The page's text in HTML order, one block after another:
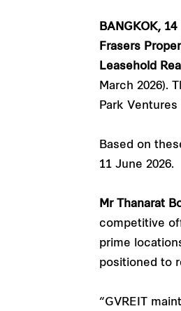
BANGKOK, 14
Frasers
Leasehold
March 2026).
Park
Based on
11 June 2026.
Mr Thanarat
competitive
prime
positioned to
“GVREIT